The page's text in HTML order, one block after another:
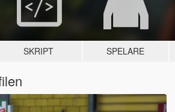
SKRIPT SPELARE